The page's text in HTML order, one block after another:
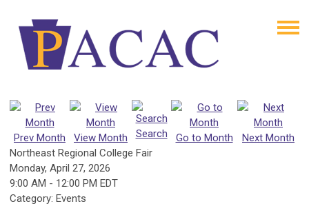
Prev Month View Month Search Go to Month
Next Month
Northeast Regional College Fair
Monday, April 27, 2026
9:00 AM - 12:00 PM EDT
Category: Events